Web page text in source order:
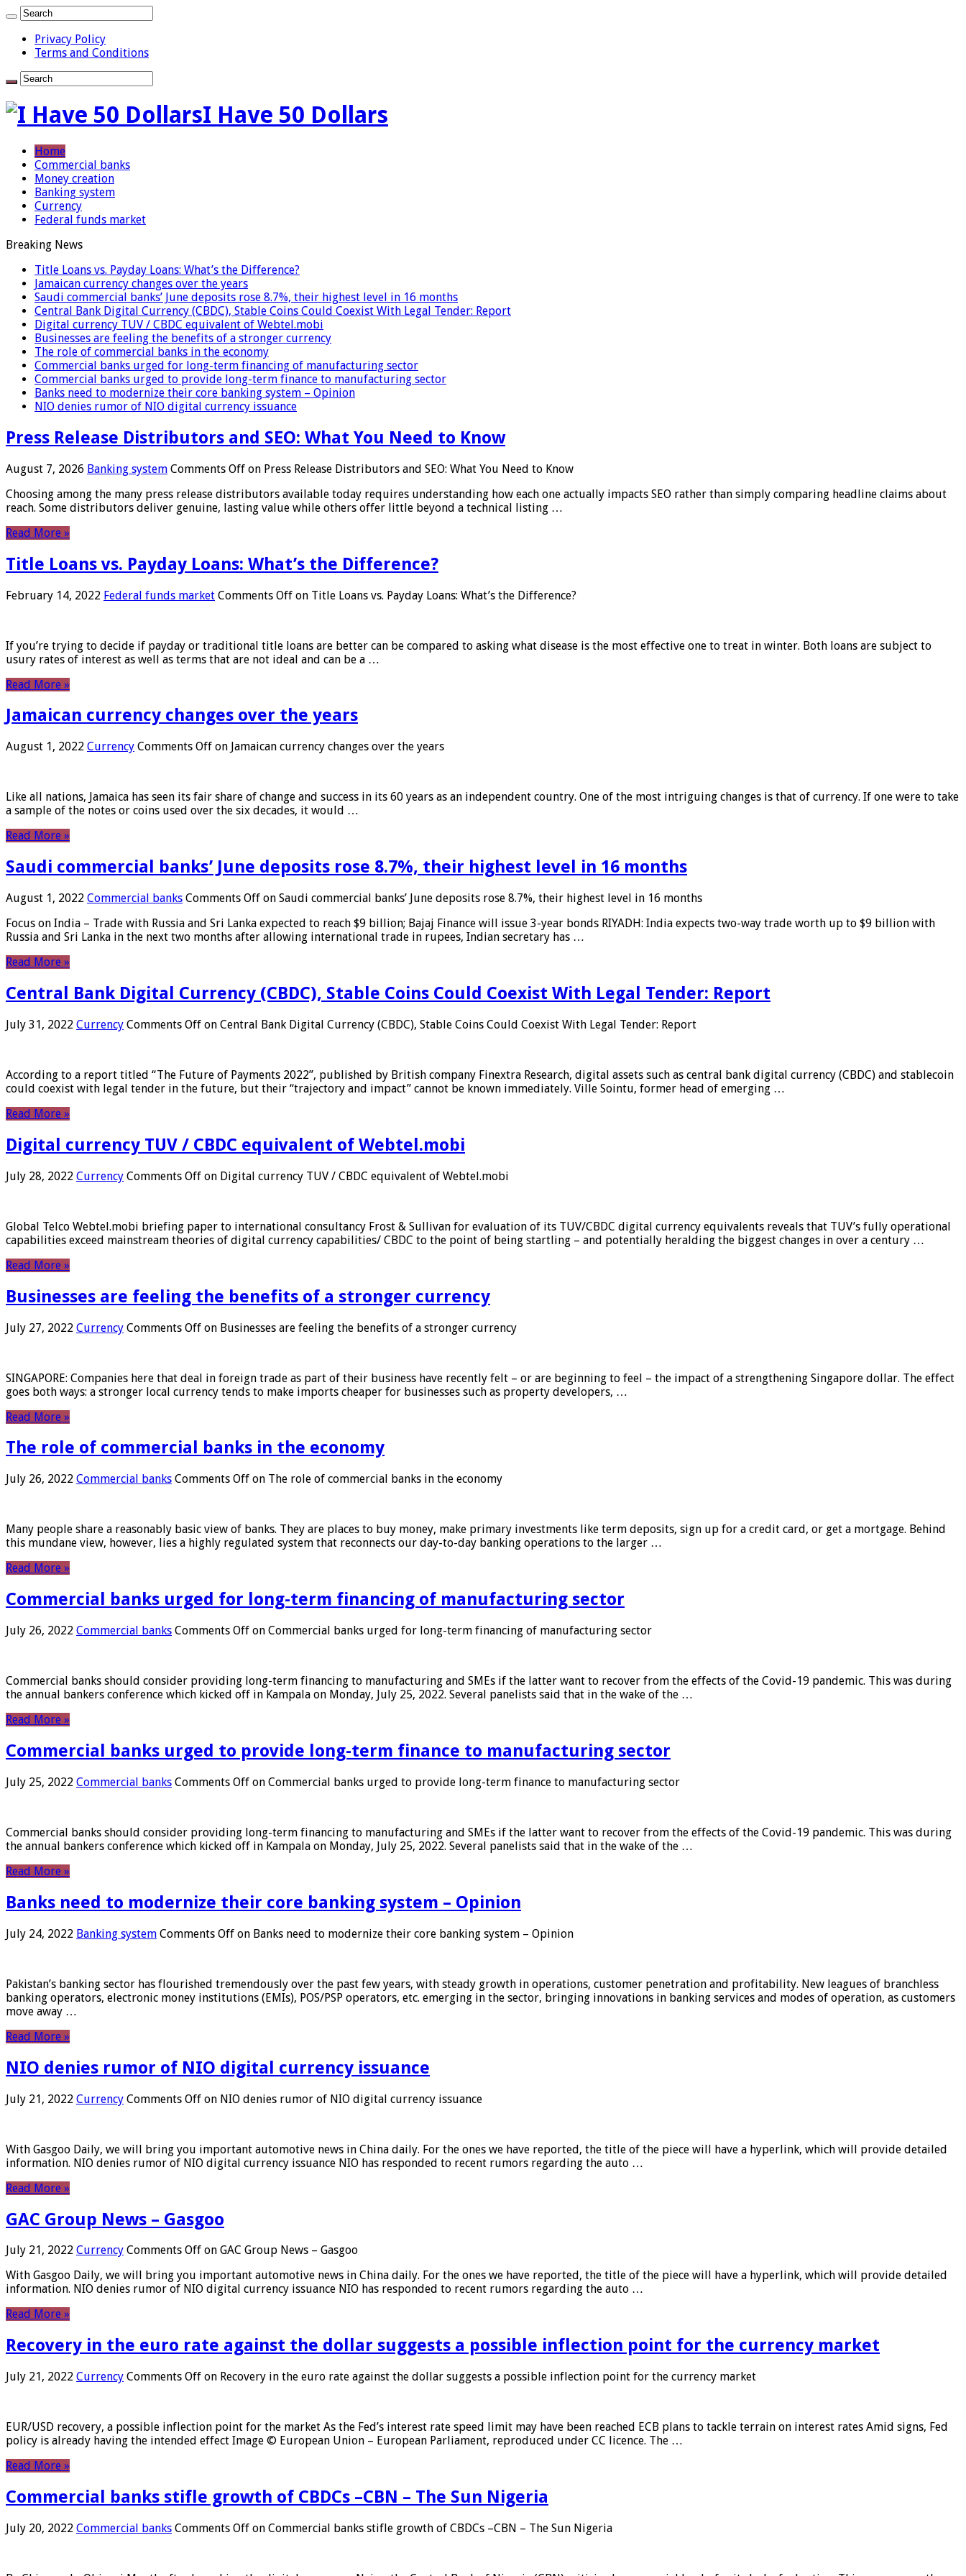
Privacy Policy
Terms and Conditions
I Have 50 Dollars
Home
Commercial banks
Money creation
Banking system
Currency
Federal funds market
Breaking News
Title Loans vs. Payday Loans: What’s the Difference?
Jamaican currency changes over the years
Saudi commercial banks’ June deposits rose 8.7%, their highest level in 16 months
Central Bank Digital Currency (CBDC), Stable Coins Could Coexist With Legal Tender: Report
Digital currency TUV / CBDC equivalent of Webtel.mobi
Businesses are feeling the benefits of a stronger currency
The role of commercial banks in the economy
Commercial banks urged for long-term financing of manufacturing sector
Commercial banks urged to provide long-term finance to manufacturing sector
Banks need to modernize their core banking system – Opinion
NIO denies rumor of NIO digital currency issuance
Press Release Distributors and SEO: What You Need to Know
August 7, 2026 Banking system Comments Off on Press Release Distributors and SEO: What You Need to Know
Choosing among the many press release distributors available today requires understanding how each one actually impacts SEO rather than simply comparing headline claims about
reach. Some distributors deliver genuine, lasting value while others offer little beyond a technical listing …
Read More »
Title Loans vs. Payday Loans: What’s the Difference?
February 14, 2022 Federal funds market Comments Off on Title Loans vs. Payday Loans: What’s the Difference?
If you’re trying to decide if payday or traditional title loans are better can be compared to asking what disease is the most effective one to treat in winter. Both loans are subject to
usury rates of interest as well as terms that are not ideal and can be a …
Read More »
Jamaican currency changes over the years
August 1, 2022 Currency Comments Off on Jamaican currency changes over the years
Like all nations, Jamaica has seen its fair share of change and success in its 60 years as an independent country. One of the most intriguing changes is that of currency. If one were to take
a sample of the notes or coins used over the six decades, it would …
Read More »
Saudi commercial banks’ June deposits rose 8.7%, their highest level in 16 months
August 1, 2022 Commercial banks Comments Off on Saudi commercial banks’ June deposits rose 8.7%, their highest level in 16 months
Focus on India – Trade with Russia and Sri Lanka expected to reach $9 billion; Bajaj Finance will issue 3-year bonds RIYADH: India expects two-way trade worth up to $9 billion with
Russia and Sri Lanka in the next two months after allowing international trade in rupees, Indian secretary has …
Read More »
Central Bank Digital Currency (CBDC), Stable Coins Could Coexist With Legal Tender: Report
July 31, 2022 Currency Comments Off on Central Bank Digital Currency (CBDC), Stable Coins Could Coexist With Legal Tender: Report
According to a report titled “The Future of Payments 2022”, published by British company Finextra Research, digital assets such as central bank digital currency (CBDC) and stablecoin
could coexist with legal tender in the future, but their “trajectory and impact” cannot be known immediately. Ville Sointu, former head of emerging …
Read More »
Digital currency TUV / CBDC equivalent of Webtel.mobi
July 28, 2022 Currency Comments Off on Digital currency TUV / CBDC equivalent of Webtel.mobi
Global Telco Webtel.mobi briefing paper to international consultancy Frost & Sullivan for evaluation of its TUV/CBDC digital currency equivalents reveals that TUV’s fully operational
capabilities exceed mainstream theories of digital currency capabilities/ CBDC to the point of being startling – and potentially heralding the biggest changes in over a century …
Read More »
Businesses are feeling the benefits of a stronger currency
July 27, 2022 Currency Comments Off on Businesses are feeling the benefits of a stronger currency
SINGAPORE: Companies here that deal in foreign trade as part of their business have recently felt – or are beginning to feel – the impact of a strengthening Singapore dollar. The effect
goes both ways: a stronger local currency tends to make imports cheaper for businesses such as property developers, …
Read More »
The role of commercial banks in the economy
July 26, 2022 Commercial banks Comments Off on The role of commercial banks in the economy
Many people share a reasonably basic view of banks. They are places to buy money, make primary investments like term deposits, sign up for a credit card, or get a mortgage. Behind
this mundane view, however, lies a highly regulated system that reconnects our day-to-day banking operations to the larger …
Read More »
Commercial banks urged for long-term financing of manufacturing sector
July 26, 2022 Commercial banks Comments Off on Commercial banks urged for long-term financing of manufacturing sector
Commercial banks should consider providing long-term financing to manufacturing and SMEs if the latter want to recover from the effects of the Covid-19 pandemic. This was during
the annual bankers conference which kicked off in Kampala on Monday, July 25, 2022. Several panelists said that in the wake of the …
Read More »
Commercial banks urged to provide long-term finance to manufacturing sector
July 25, 2022 Commercial banks Comments Off on Commercial banks urged to provide long-term finance to manufacturing sector
Commercial banks should consider providing long-term financing to manufacturing and SMEs if the latter want to recover from the effects of the Covid-19 pandemic. This was during
the annual bankers conference which kicked off in Kampala on Monday, July 25, 2022. Several panelists said that in the wake of the …
Read More »
Banks need to modernize their core banking system – Opinion
July 24, 2022 Banking system Comments Off on Banks need to modernize their core banking system – Opinion
Pakistan’s banking sector has flourished tremendously over the past few years, with steady growth in operations, customer penetration and profitability. New leagues of branchless
banking operators, electronic money institutions (EMIs), POS/PSP operators, etc. emerging in the sector, bringing innovations in banking services and modes of operation, as customers
move away …
Read More »
NIO denies rumor of NIO digital currency issuance
July 21, 2022 Currency Comments Off on NIO denies rumor of NIO digital currency issuance
With Gasgoo Daily, we will bring you important automotive news in China daily. For the ones we have reported, the title of the piece will have a hyperlink, which will provide detailed
information. NIO denies rumor of NIO digital currency issuance NIO has responded to recent rumors regarding the auto …
Read More »
GAC Group News – Gasgoo
July 21, 2022 Currency Comments Off on GAC Group News – Gasgoo
With Gasgoo Daily, we will bring you important automotive news in China daily. For the ones we have reported, the title of the piece will have a hyperlink, which will provide detailed
information. NIO denies rumor of NIO digital currency issuance NIO has responded to recent rumors regarding the auto …
Read More »
Recovery in the euro rate against the dollar suggests a possible inflection point for the currency market
July 21, 2022 Currency Comments Off on Recovery in the euro rate against the dollar suggests a possible inflection point for the currency market
EUR/USD recovery, a possible inflection point for the market As the Fed’s interest rate speed limit may have been reached ECB plans to tackle terrain on interest rates Amid signs, Fed
policy is already having the intended effect Image © European Union – European Parliament, reproduced under CC licence. The …
Read More »
Commercial banks stifle growth of CBDCs –CBN – The Sun Nigeria
July 20, 2022 Commercial banks Comments Off on Commercial banks stifle growth of CBDCs –CBN – The Sun Nigeria